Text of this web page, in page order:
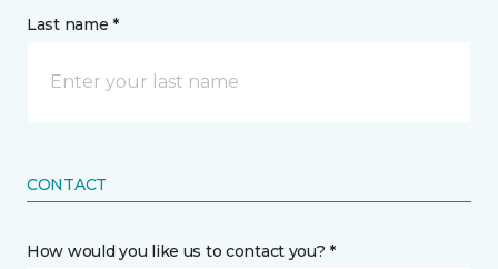
Last name *
CONTACT
How would you like us to contact you? *